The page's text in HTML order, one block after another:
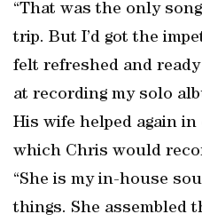
“That was the only
trip. But I’d got the
felt refreshed and
at recording my solo
His wife helped again
which Chris would
“She is my in-house
things. She assembled